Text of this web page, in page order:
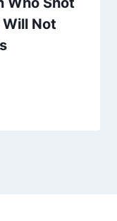
Not